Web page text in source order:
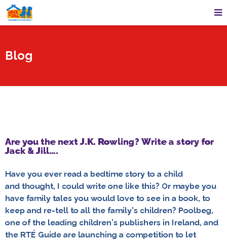
Blog
Are you the next J.K. Rowling? Write a story for
Jack & Jill….
Have you ever read a bedtime story to a child
and thought, I could write one like this? Or maybe you
have family tales you would love to see in a book, to
keep and re-tell to all the family’s children? Poolbeg,
one of the leading children’s publishers in Ireland, and
the RTÉ Guide are launching a competition to let